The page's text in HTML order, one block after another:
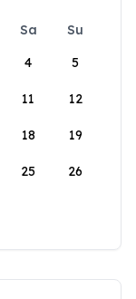
Sa
Su
4 5
11 12
18 19
25 26